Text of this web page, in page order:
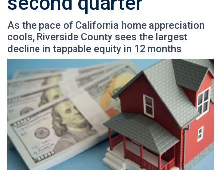
As the pace of California home appreciation
cools, Riverside County sees the largest
decline in tappable equity in 12 months